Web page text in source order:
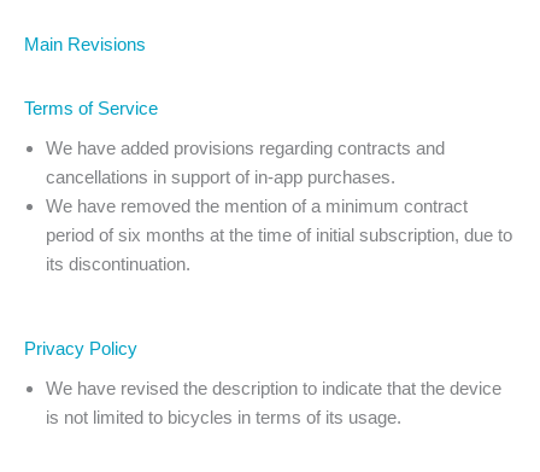
Main Revisions
Terms of Service
We have added provisions regarding contracts and
cancellations in support of in-app purchases.
We have removed the mention of a minimum contract
period of six months at the time of initial subscription, due to
its discontinuation.
Privacy Policy
We have revised the description to indicate that the device
is not limited to bicycles in terms of its usage.